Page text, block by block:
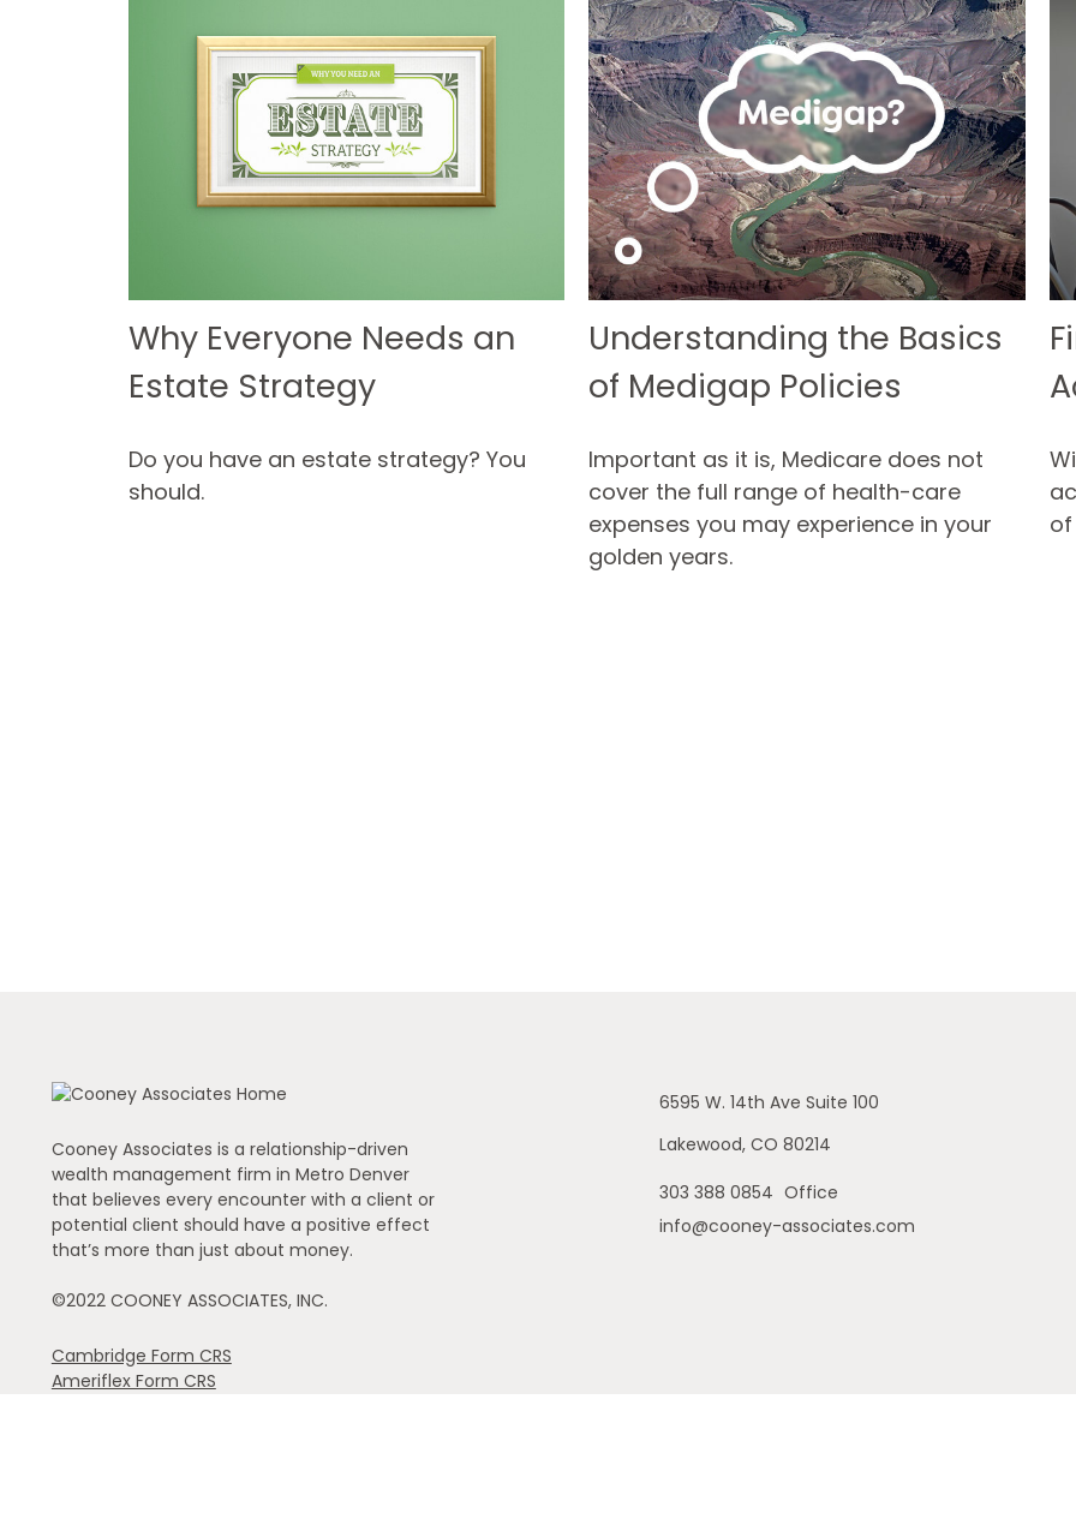
Why Everyone Needs an
Estate Strategy
Do you have an estate strategy? You
should.
Understanding the Basics
of Medigap Policies
Important as it is, Medicare does not
cover the full range of health-care
expenses you may experience in your
golden years.
of
Cooney Associates is a relationship-driven
wealth management firm in Metro Denver
that believes every encounter with a client or
potential client should have a positive effect
that’s more than just about money.
©2022 COONEY ASSOCIATES, INC.
303 388 0854 Office
6595 W. 14th Ave Suite 100
Lakewood, CO 80214
info@cooney-associates.com
Cambridge Form CRS
Ameriflex Form CRS